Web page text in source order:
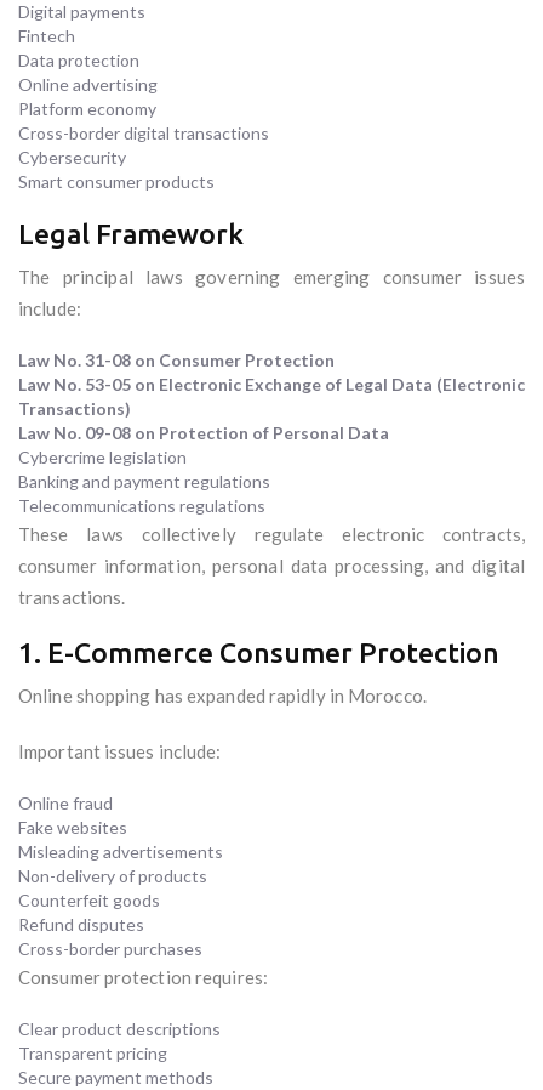
Digital payments
Fintech
Data protection
Online advertising
Platform economy
Cross-border digital transactions
Cybersecurity
Smart consumer products
Legal Framework
The principal laws governing emerging consumer issues
include:
Law No. 31-08 on Consumer Protection
Law No. 53-05 on Electronic Exchange of Legal Data (Electronic
Transactions)
Law No. 09-08 on Protection of Personal Data
Cybercrime legislation
Banking and payment regulations
Telecommunications regulations
These laws collectively regulate electronic contracts,
consumer information, personal data processing, and digital
transactions.
1. E-Commerce Consumer Protection
Online shopping has expanded rapidly in Morocco.
Important issues include:
Online fraud
Fake websites
Misleading advertisements
Non-delivery of products
Counterfeit goods
Refund disputes
Cross-border purchases
Consumer protection requires:
Clear product descriptions
Transparent pricing
Secure payment methods